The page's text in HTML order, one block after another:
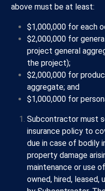
above must be at least:
$1,000,000 for each
$2,000,000 for
project general
the project);
$2,000,000 for
aggregate; and
$1,000,000 for
Subcontractor must
insurance policy to
due in case of bodily
property damage
maintenance or use
owned, hired, leased,